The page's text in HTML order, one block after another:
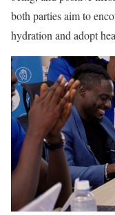
both parties aim to
hydration and adopt